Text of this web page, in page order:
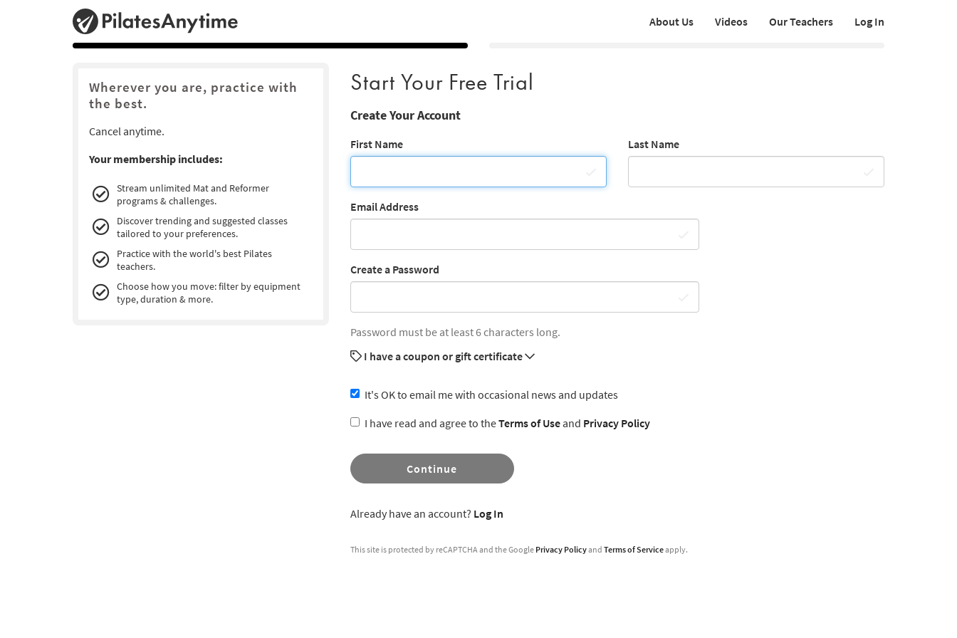
About Us Videos Our Teachers Log In
Wherever you are, practice with
the best.
Cancel anytime.
Your membership includes:
Stream unlimited Mat and Reformer
programs & challenges.
Discover trending and suggested classes
tailored to your preferences.
Practice with the world's best Pilates
teachers.
Choose how you move: filter by equipment
type, duration & more.
Start Your Free Trial
Create Your Account
First Name Last Name
Email Address
Create a Password
Password must be at least 6 characters long.
I have a coupon or gift certificate
It's OK to email me with occasional news and updates
I have read and agree to theTerms of Useand Privacy Policy
Continue
Already have an account? Log In
This site is protected by reCAPTCHA and the Google Privacy Policyand Terms of Serviceapply.